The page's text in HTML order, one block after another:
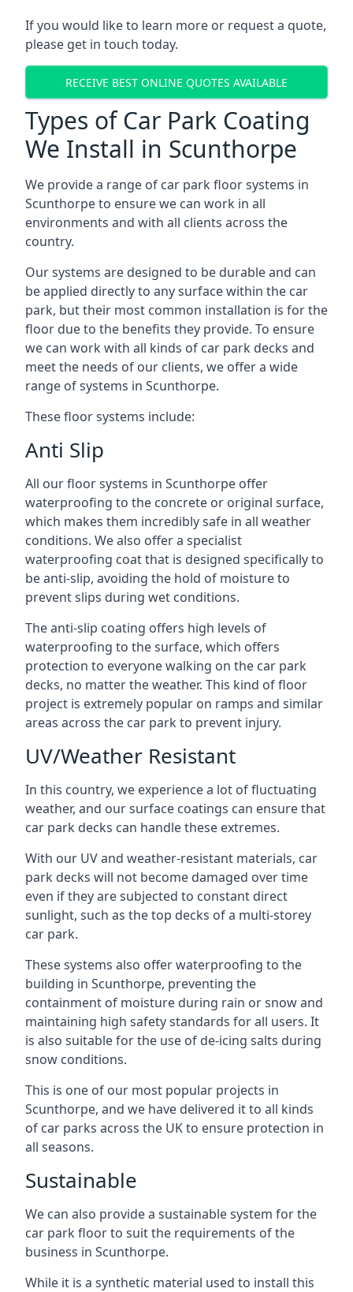
If you would like to learn more or request a quote,
please get in touch today.
RECEIVE BEST ONLINE QUOTES AVAILABLE
Types of Car Park Coating
We Install in Scunthorpe
We provide a range of car park floor systems in
Scunthorpe to ensure we can work in all
environments and with all clients across the
country.
Our systems are designed to be durable and can
be applied directly to any surface within the car
park, but their most common installation is for the
floor due to the benefits they provide. To ensure
we can work with all kinds of car park decks and
meet the needs of our clients, we offer a wide
range of systems in Scunthorpe.
These floor systems include:
Anti Slip
All our floor systems in Scunthorpe offer
waterproofing to the concrete or original surface,
which makes them incredibly safe in all weather
conditions. We also offer a specialist
waterproofing coat that is designed specifically to
be anti-slip, avoiding the hold of moisture to
prevent slips during wet conditions.
The anti-slip coating offers high levels of
waterproofing to the surface, which offers
protection to everyone walking on the car park
decks, no matter the weather. This kind of floor
project is extremely popular on ramps and similar
areas across the car park to prevent injury.
UV/Weather Resistant
In this country, we experience a lot of fluctuating
weather, and our surface coatings can ensure that
car park decks can handle these extremes.
With our UV and weather-resistant materials, car
park decks will not become damaged over time
even if they are subjected to constant direct
sunlight, such as the top decks of a multi-storey
car park.
These systems also offer waterproofing to the
building in Scunthorpe, preventing the
containment of moisture during rain or snow and
maintaining high safety standards for all users. It
is also suitable for the use of de-icing salts during
snow conditions.
This is one of our most popular projects in
Scunthorpe, and we have delivered it to all kinds
of car parks across the UK to ensure protection in
all seasons.
Sustainable
We can also provide a sustainable system for the
car park floor to suit the requirements of the
business in Scunthorpe.
While it is a synthetic material used to install this